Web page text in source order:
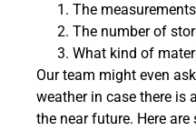
The
The number of
What kind of
Our team might even
weather in case there is
the near future. Here